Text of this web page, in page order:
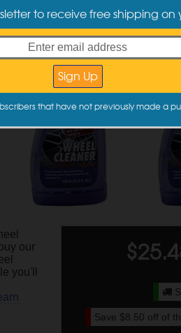
our
you'll
$
Save $8.50 off of
to receive free shipping on
that have not previously made a